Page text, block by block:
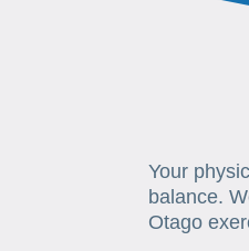
Your
balance.
Otago